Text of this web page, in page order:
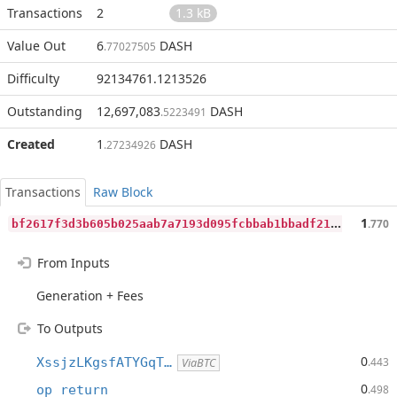
Transactions 2
1.3 kB
Value Out
6.77027505 DASH
Difficulty
92134761.1213526
Outstanding
12,697,083.5223491 DASH
Created
1 .27234926 DASH
Transactions
Raw Block
b
f2617f3d3b605b025aab7a7193d095fcbbab1bbadf21a8980f557439636a287 1.770
From Inputs
Generation + Fees
To Outputs
XssjzLKgsfATYGqT… ViaBTC 0.443
op_return 0.498